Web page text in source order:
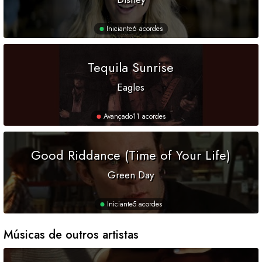
Iniciante6 acordes
Tequila Sunrise
Eagles
Avançado11 acordes
Good Riddance (Time of Your Life)
Green Day
Iniciante5 acordes
Músicas de outros artistas